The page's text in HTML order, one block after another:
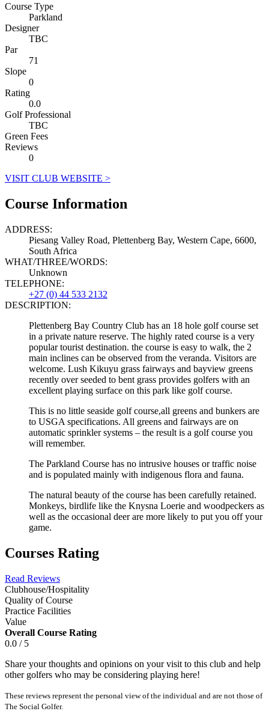
Course Type
Parkland
Designer
TBC
Par
71
Slope
0
Rating
0.0
Golf Professional
TBC
Green Fees
Reviews
0
VISIT CLUB WEBSITE >
Course Information
ADDRESS:
Piesang Valley Road, Plettenberg Bay, Western Cape, 6600,
South Africa
WHAT/THREE/WORDS:
Unknown
TELEPHONE:
+27 (0) 44 533 2132
DESCRIPTION:
Plettenberg Bay Country Club has an 18 hole golf course set
in a private nature reserve. The highly rated course is a very
popular tourist destination. the course is easy to walk, the 2
main inclines can be observed from the veranda. Visitors are
welcome. Lush Kikuyu grass fairways and bayview greens
recently over seeded to bent grass provides golfers with an
excellent playing surface on this park like golf course.
This is no little seaside golf course,all greens and bunkers are
to USGA specifications. All greens and fairways are on
automatic sprinkler systems – the result is a golf course you
will remember.
The Parkland Course has no intrusive houses or traffic noise
and is populated mainly with indigenous flora and fauna.
The natural beauty of the course has been carefully retained.
Monkeys, birdlife like the Knysna Loerie and woodpeckers as
well as the occasional deer are more likely to put you off your
game.
Courses Rating
Read Reviews
Clubhouse/Hospitality
Quality of Course
Practice Facilities
Value
Overall Course Rating
0.0 / 5
Share your thoughts and opinions on your visit to this club and help
other golfers who may be considering playing here!
These reviews represent the personal view of the individual and are not those of
The Social Golfer.